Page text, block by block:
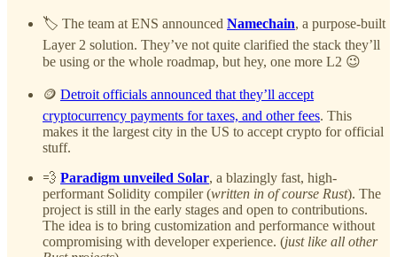
🏷️ The team at ENS announced Namechain, a purpose-built
Layer 2 solution. They’ve not quite clarified the stack they’ll
be using or the whole roadmap, but hey, one more L2 😉
🪙 Detroit officials announced that they’ll accept
cryptocurrency payments for taxes, and other fees. This
makes it the largest city in the US to accept crypto for official
stuff.
💨 Paradigm unveiled Solar, a blazingly fast, high-
performant Solidity compiler (written in of course Rust). The
project is still in the early stages and open to contributions.
The idea is to bring customization and performance without
compromising with developer experience. (just like all other